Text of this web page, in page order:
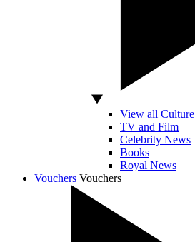
View all Culture
TV and Film
Celebrity News
Books
Royal News
Vouchers Vouchers